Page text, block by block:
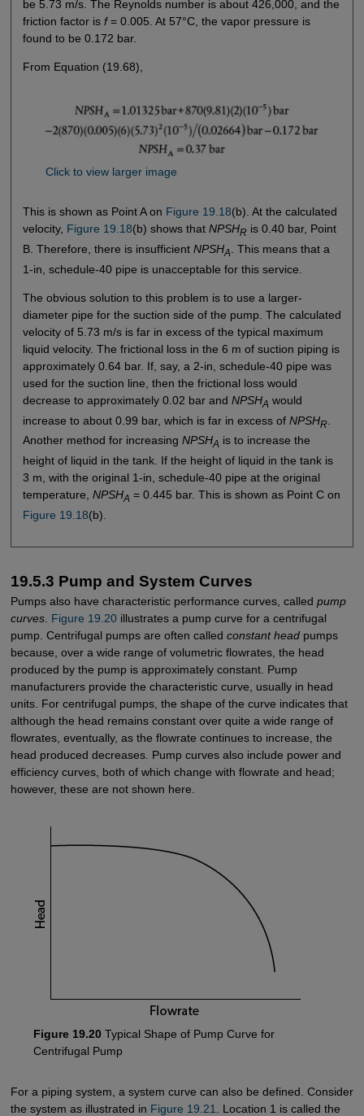
be 5.73 m/s. The Reynolds number is about 426,000, and the
friction factor is f= 0.005. At 57°C, the vapor pressure is
found to be 0.172 bar.
From Equation (19.68),
Click to view larger image
This is shown as Point A on Figure 19.18(b). At the calculated
velocity, Figure 19.18(b) shows that NPSHRis 0.40 bar, Point
B. Therefore, there is insufficient NPSHA
. This means that a
1-in, schedule-40 pipe is unacceptable for this service.
The obvious solution to this problem is to use a larger-
diameter pipe for the suction side of the pump. The calculated
velocity of 5.73 m/s is far in excess of the typical maximum
liquid velocity. The frictional loss in the 6 m of suction piping is
approximately 0.64 bar. If, say, a 2-in, schedule-40 pipe was
used for the suction line, then the frictional loss would
decrease to approximately 0.02 bar and NPSHA would
increase to about 0.99 bar, which is far in excess of NPSHR.
Another method for increasing NPSHA is to increase the
height of liquid in the tank. If the height of liquid in the tank is
3 m, with the original 1-in, schedule-40 pipe at the original
temperature, NPSHA = 0.445 bar. This is shown as Point C on
Figure 19.18(b).
19.5.3 Pump and System Curves
Pumps also have characteristic performance curves, called pump
curves. Figure 19.20illustrates a pump curve for a centrifugal
pump. Centrifugal pumps are often called constant headpumps
because, over a wide range of volumetric flowrates, the head
produced by the pump is approximately constant. Pump
manufacturers provide the characteristic curve, usually in head
units. For centrifugal pumps, the shape of the curve indicates that
although the head remains constant over quite a wide range of
flowrates, eventually, as the flowrate continues to increase, the
head produced decreases. Pump curves also include power and
efficiency curves, both of which change with flowrate and head;
however, these are not shown here.
Figure 19.20Typical Shape of Pump Curve for
Centrifugal Pump
For a piping system, a system curve can also be defined. Consider
the system as illustrated in Figure 19.21
. Location 1 is called the